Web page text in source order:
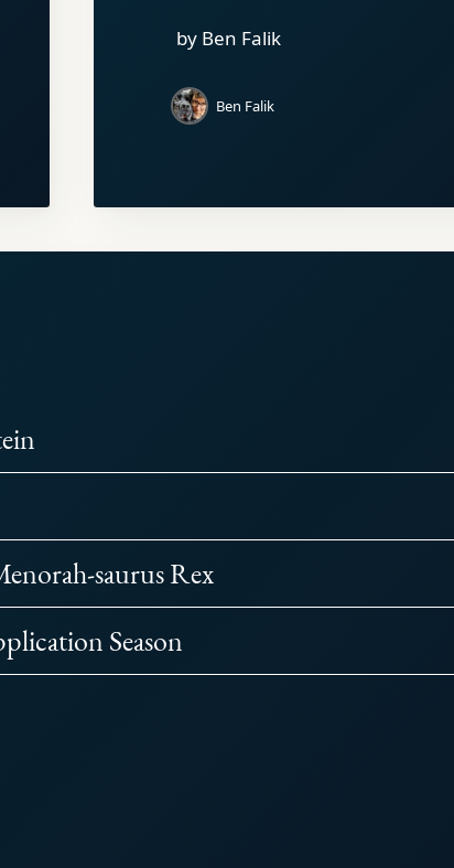
by Ben Falik
Ben Falik
saurus Rex
Season